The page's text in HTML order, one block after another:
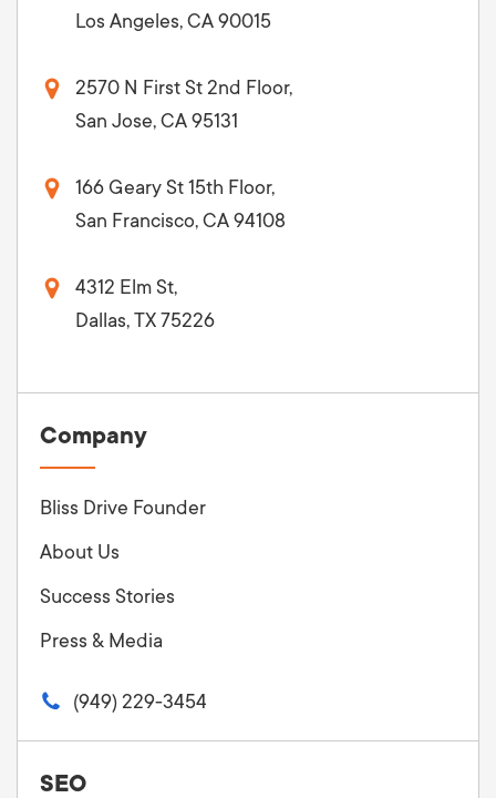
Los Angeles, CA 90015
2570 N First St 2nd Floor,
San Jose, CA 95131
166 Geary St 15th Floor,
San Francisco, CA 94108
4312 Elm St,
Dallas, TX 75226
Company
Bliss Drive Founder
About Us
Success Stories
Press & Media
(949) 229-3454
SEO